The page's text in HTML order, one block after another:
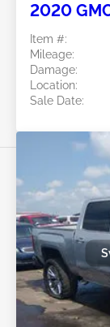
2020
Item #:
Mileage:
Damage:
Location:
Sale Date: